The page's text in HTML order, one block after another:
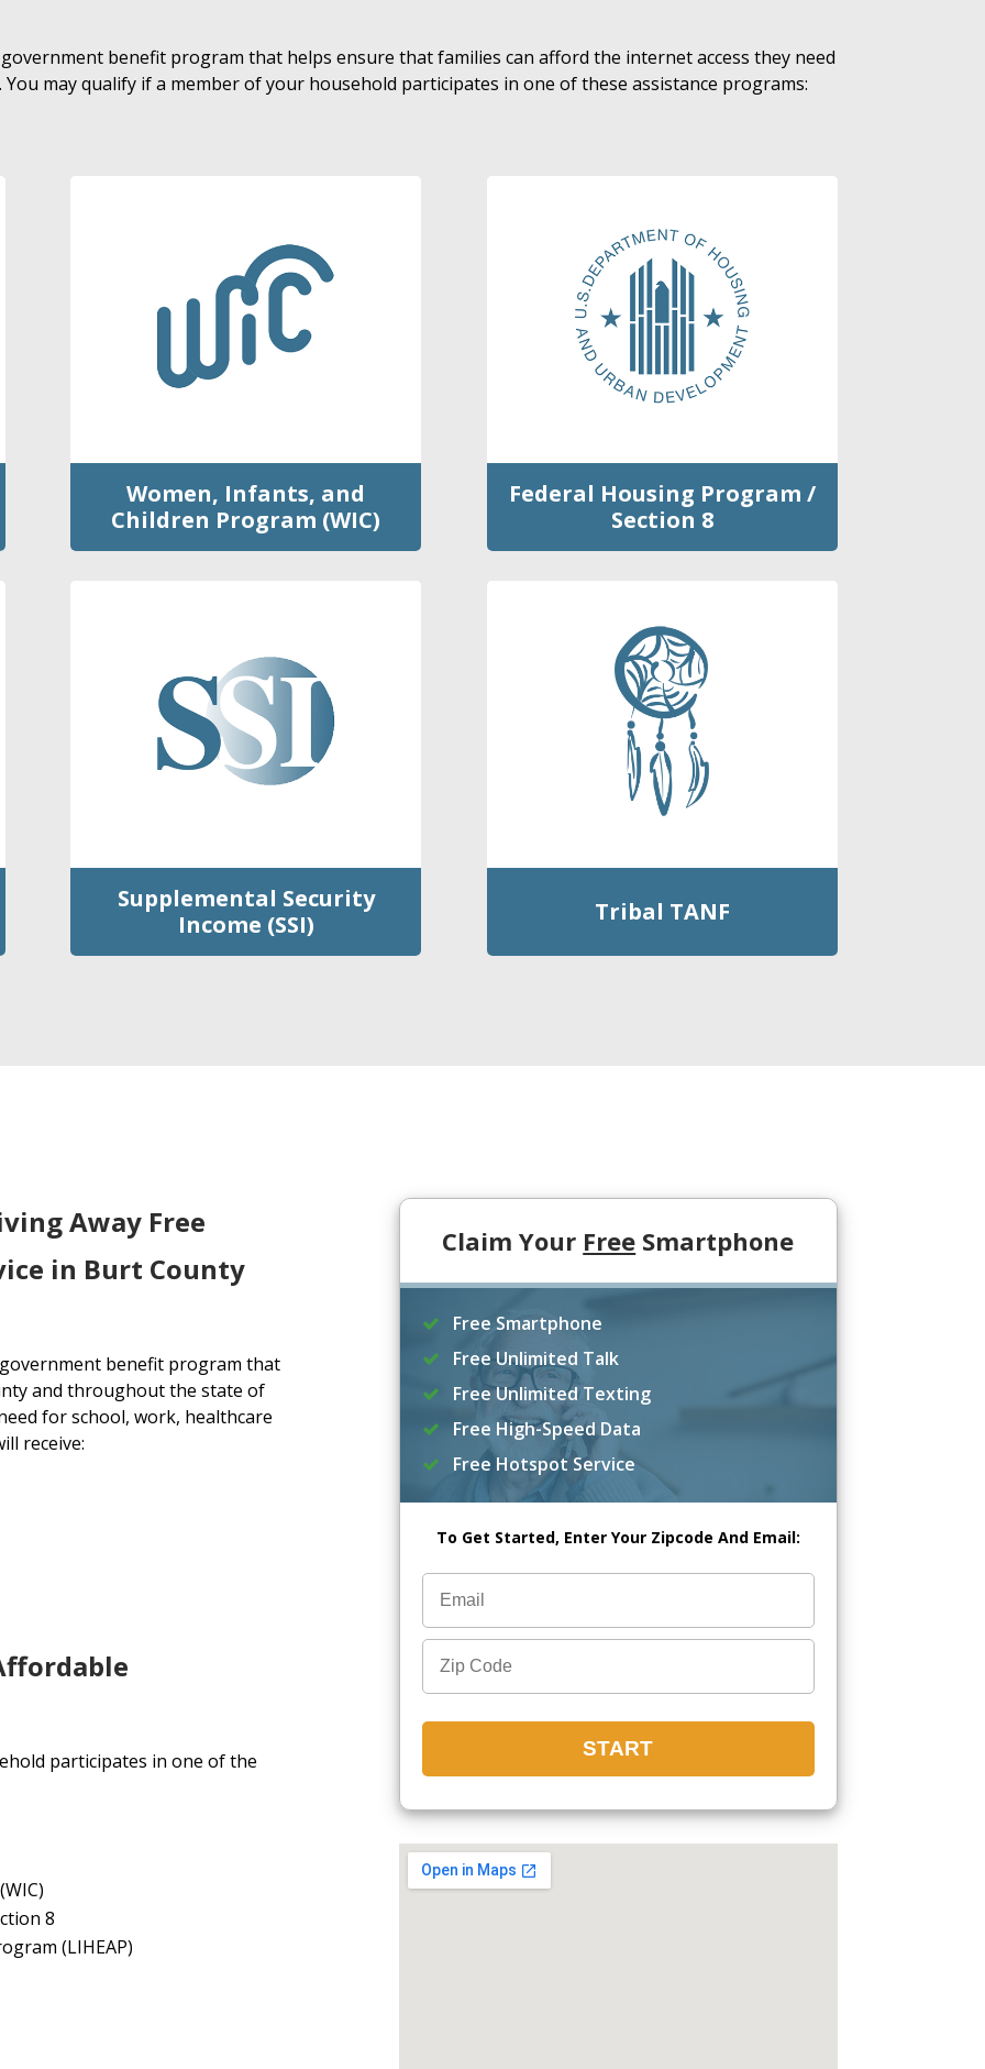
benefit program that helps ensure that families can afford the internet access they need
may qualify if a member of your household participates in one of these assistance programs:
Women, Infants, and
Children Program (WIC)
Federal Housing Program /
Section 8
Supplemental Security
Income (SSI)
Tribal TANF
Away Free
in Burt County
benefit program that
and throughout the state of
for school, work, healthcare
receive:
participates in one of the
8
(LIHEAP)
Claim Your Free Smartphone
Free Smartphone
Free Unlimited Talk
Free Unlimited Texting
Free High-Speed Data
Free Hotspot Service
To Get Started, Enter Your Zipcode And Email: